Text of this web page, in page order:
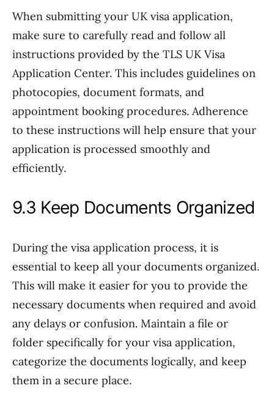
When submitting your UK visa application,
make sure to carefully read and follow all
instructions provided by the TLS UK Visa
Application Center. This includes guidelines on
photocopies, document formats, and
appointment booking procedures. Adherence
to these instructions will help ensure that your
application is processed smoothly and
efficiently.
9.3 Keep Documents Organized
During the visa application process, it is
essential to keep all your documents organized.
This will make it easier for you to provide the
necessary documents when required and avoid
any delays or confusion. Maintain a file or
folder specifically for your visa application,
categorize the documents logically, and keep
them in a secure place.